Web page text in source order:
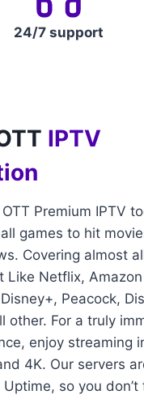
24/7 support
IPTV
Premium IPTV
games to hit
Covering almost
Like Netflix, Amazon
Peacock,
other. For a truly
enjoy streaming
4K. Our servers
so you don’t